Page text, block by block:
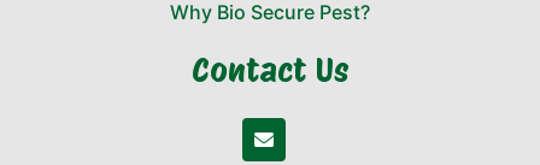
Why Bio Secure Pest?
Contact Us